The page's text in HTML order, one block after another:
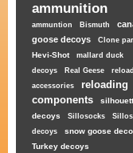
ammunition
ammuntion Bismuth
goose decoys
Clone
Hevi-Shot
mallard duck
decoys
Real Geese
accessories
reloading
components
decoys
Sillosocks
decoys
snow goose
Turkey decoys